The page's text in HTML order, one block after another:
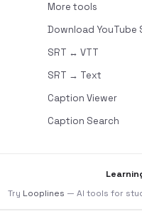
More tools
Download YouTube
SRT ↔ VTT
SRT → Text
Caption Viewer
Caption Search
Try Looplines — AI tools for